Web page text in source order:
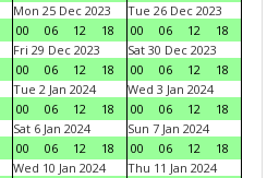
Mon 25 Dec 2023
00
06 12 18
Tue 26 Dec 2023
00
06 12
18
Fri 29 Dec 2023
00
06 12 18
Sat 30 Dec 2023
00
06 12
18
Tue 2 Jan 2024
00
06 12 18
Wed 3 Jan 2024
00
06 12
18
Sat 6 Jan 2024
00
06 12 18
Sun 7 Jan 2024
00
06 12
18
Wed 10 Jan 2024
Thu 11 Jan 2024